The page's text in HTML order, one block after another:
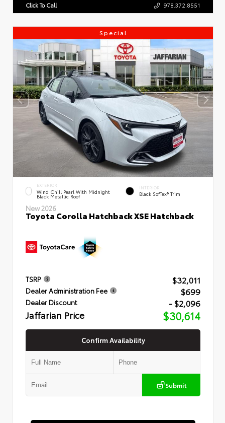
Click To Call 978.372.8551
Special
EXTERIOR
Wind Chill Pearl With Midnight
Black Metallic Roof
INTERIOR
Black SofTex® Trim
New 2026
Toyota Corolla Hatchback XSE Hatchback
TSRP $32,011
Dealer Administration Fee $699
Dealer Discount - $2,096
Jaffarian Price $30,614
Confirm Availability
Submit